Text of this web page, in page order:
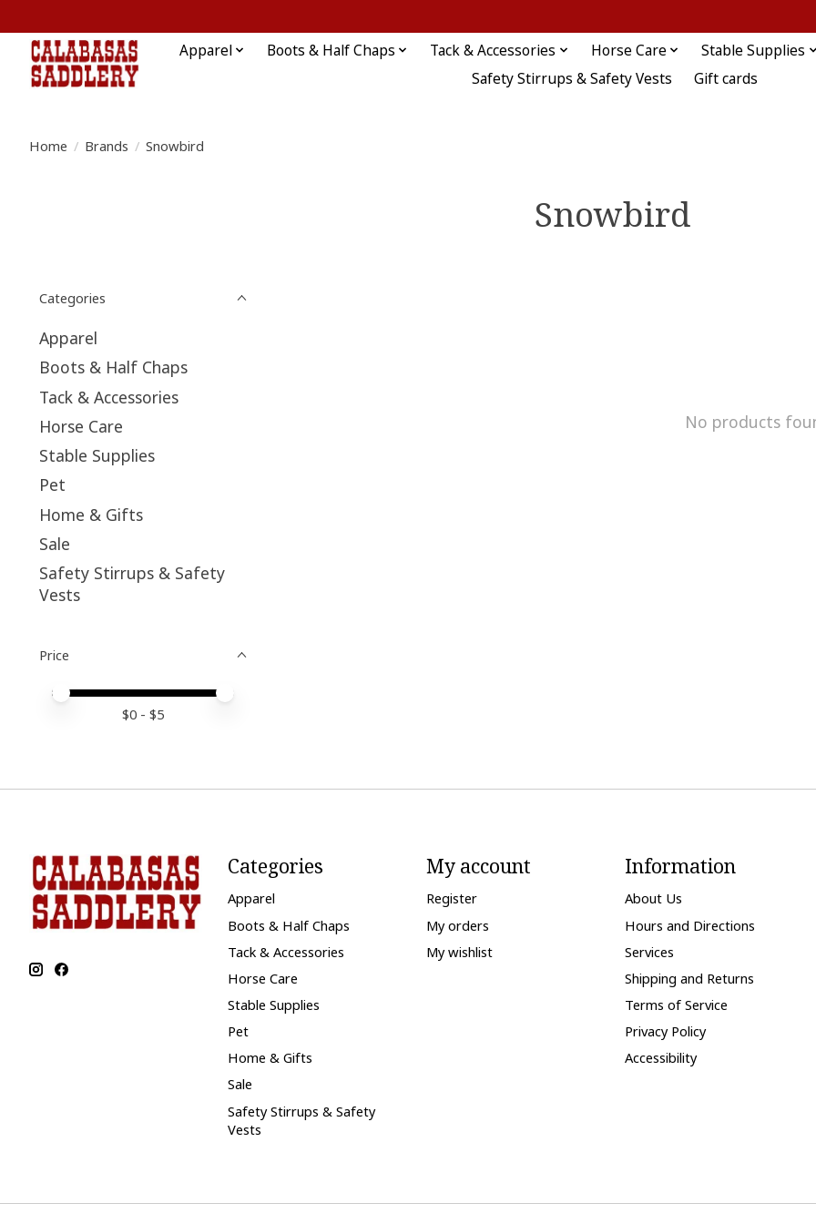
Apparel Boots & Half Chaps Tack & Accessories Horse Care
Stable Supplies
Safety Stirrups & Safety Vests
Gift cards
Home / Brands / Snowbird
Snowbird
Categories
Apparel
Boots & Half Chaps
Tack & Accessories
Horse Care
Stable Supplies
Pet
Home & Gifts
Sale
Safety Stirrups & Safety
Vests
Price
Price minimum value
Price maximum value
$0 - $5
No products
Categories
Apparel
Boots & Half Chaps
Tack & Accessories
Horse Care
Stable Supplies
Pet
Home & Gifts
Sale
Safety Stirrups & Safety
Vests
My account
Register
My orders
My wishlist
Information
About Us
Hours and Directions
Services
Shipping and Returns
Terms of Service
Privacy Policy
Accessibility